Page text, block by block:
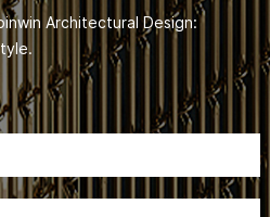
Architectural Design: